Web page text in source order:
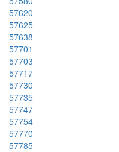
57620
57625
57638
57701
57703
57717
57730
57735
57747
57754
57770
57785